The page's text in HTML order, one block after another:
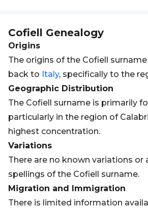
Cofiell Genealogy
Origins
The origins of the Cofiell
back to Italy, specifically to the
Geographic Distribution
The Cofiell surname is primarily
particularly in the region of
highest concentration.
Variations
There are no known variations or
spellings of the Cofiell surname.
Migration and Immigration
There is limited information